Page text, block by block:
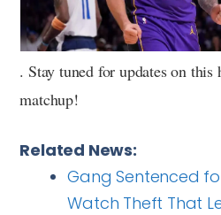
. Stay tuned for updates on
matchup!
Related News:
Gang Sentenced
Watch Theft That